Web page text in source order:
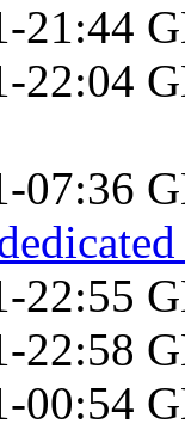
21:44
22:04
07:36
22:55
22:58
00:54